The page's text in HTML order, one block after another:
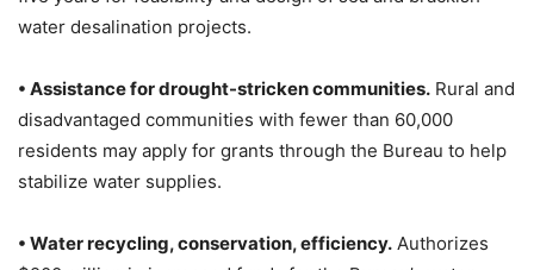
water desalination projects.
• Assistance for drought-stricken communities. Rural and
disadvantaged communities with fewer than 60,000
residents may apply for grants through the Bureau to help
stabilize water supplies.
• Water recycling, conservation, efficiency. Authorizes